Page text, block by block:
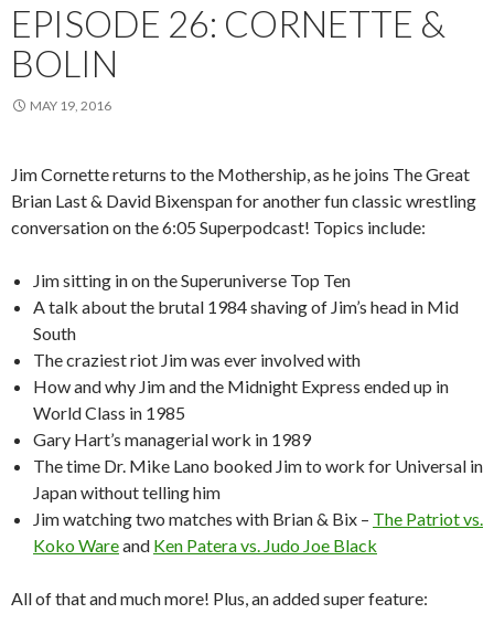
EPISODE 26: CORNETTE &
BOLIN
MAY 19, 2016
Jim Cornette returns to the Mothership, as he joins The Great
Brian Last & David Bixenspan for another fun classic wrestling
conversation on the 6:05 Superpodcast! Topics include:
Jim sitting in on the Superuniverse Top Ten
A talk about the brutal 1984 shaving of Jim’s head in Mid
South
The craziest riot Jim was ever involved with
How and why Jim and the Midnight Express ended up in
World Class in 1985
Gary Hart’s managerial work in 1989
The time Dr. Mike Lano booked Jim to work for Universal in
Japan without telling him
Jim watching two matches with Brian & Bix – The Patriot vs.
Koko Wareand Ken Patera vs. Judo Joe Black
All of that and much more! Plus, an added super feature: